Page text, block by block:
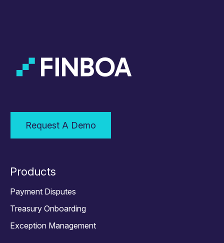
Request A Demo
Products
Payment Disputes
Treasury Onboarding
Exception Management